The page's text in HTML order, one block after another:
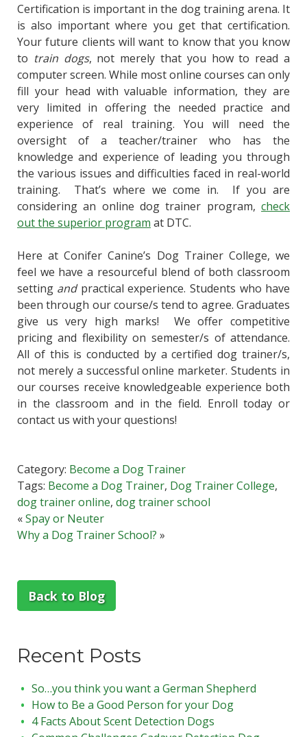
Certification is important in the dog training arena. It
is also important where you get that certification.
Your future clients will want to know that you know
to train dogs, not merely that you how to read a
computer screen. While most online courses can only
fill your head with valuable information, they are
very limited in offering the needed practice and
experience of real training. You will need the
oversight of a teacher/trainer who has the
knowledge and experience of leading you through
the various issues and difficulties faced in real-world
training. That’s where we come in. If you are
considering an online dog trainer program,check
out the superior program at DTC.
Here at Conifer Canine’s Dog Trainer College, we
feel we have a resourceful blend of both classroom
setting andpractical experience. Students who have
been through our course/s tend to agree. Graduates
give us very high marks! We offer competitive
pricing and flexibility on semester/s of attendance.
All of this is conducted by a certified dog trainer/s,
not merely a successful online marketer. Students in
our courses receive knowledgeable experience both
in the classroom and in the field. Enroll today or
contact us with your questions!
Category: Become a Dog Trainer
Tags: Become a Dog Trainer, Dog Trainer College,
dog trainer online, dog trainer school
«Spay or Neuter
Why a Dog Trainer School? »
Back to Blog
Recent Posts
So…you think you want a German Shepherd
How to Be a Good Person for your Dog
4 Facts About Scent Detection Dogs